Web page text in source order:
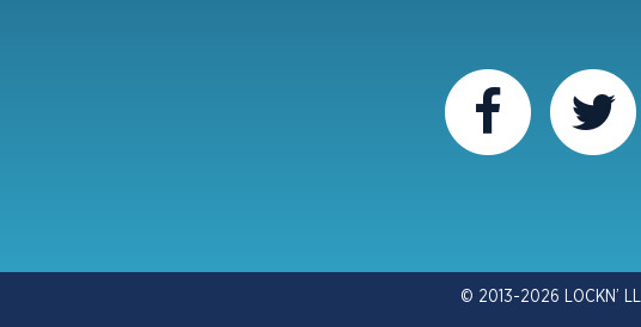
© 2013-2026 LOCKN’